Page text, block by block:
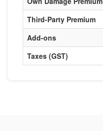
Third-Party Premium
Add-ons
Taxes (GST)